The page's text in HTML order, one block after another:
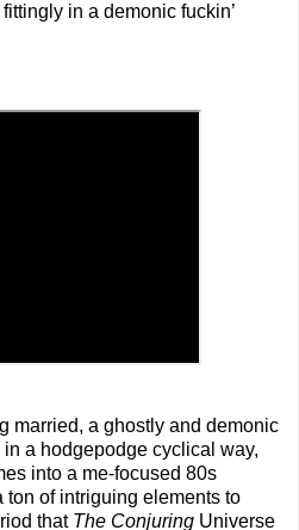
in a demonic fuckin’
married, a ghostly and demonic
a hodgepodge cyclical way,
into a me-focused 80s
of intriguing elements to
that The Conjuring Universe